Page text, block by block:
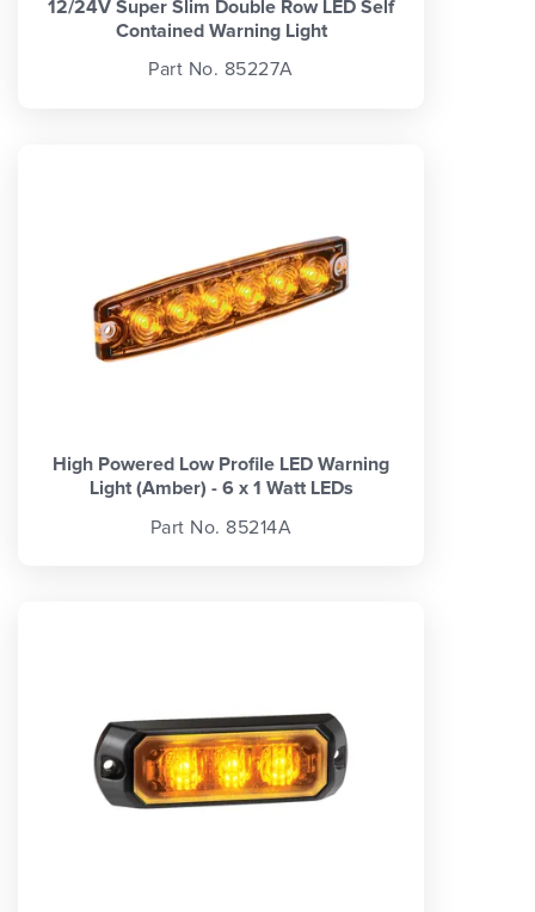
12/24V Super Slim Double Row LED Self
Contained Warning Light
Part No. 85227A
High Powered Low Profile LED Warning
Light (Amber) - 6 x 1 Watt LEDs
Part No. 85214A